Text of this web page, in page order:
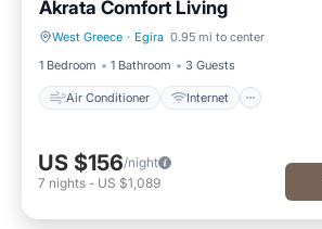
Akrata Comfort Living
West Greece · Egira 0.95 mi to center
1 Bedroom
1 Bathroom 3 Guests
Air Conditioner Internet
Air Conditioner Internet
US $156/night
7 nights - US $1,089